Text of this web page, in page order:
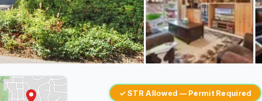
✓ STR Allowed — Permit Required